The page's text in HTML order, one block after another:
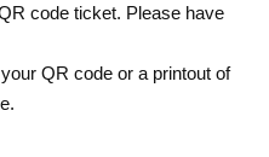
advance.QRPlease p
the code screen.
on the day. If you do n
code ticket. Please have
QR code or a printout of